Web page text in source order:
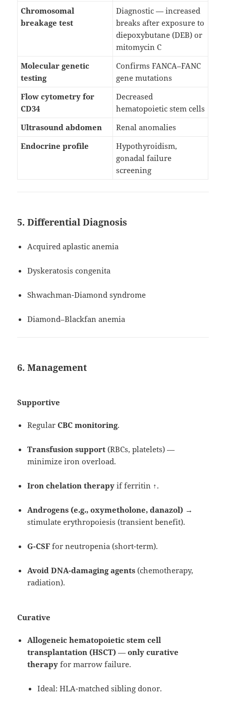
Chromosomal
breakage test
Diagnostic — increased
breaks after exposure to
diepoxybutane (DEB) or
mitomycin C
Molecular genetic
testing
Confirms FANCA–FANC
gene mutations
Flow cytometry for
CD34
Decreased
hematopoietic stem cells
Ultrasound abdomen
Renal anomalies
Endocrine profile
Hypothyroidism,
gonadal failure
screening
5. Differential Diagnosis
Acquired aplastic anemia
Dyskeratosis congenita
Shwachman-Diamond syndrome
Diamond–Blackfan anemia
6. Management
Supportive
RegularCBC monitoring.
Transfusion support (RBCs, platelets) —
minimize iron overload.
Iron chelation therapy if ferritin ↑.
Androgens (e.g., oxymetholone, danazol) →
stimulate erythropoiesis (transient benefit).
G-CSF for neutropenia (short-term).
Avoid DNA-damaging agents (chemotherapy,
radiation).
Curative
Allogeneic hematopoietic stem cell
transplantation (HSCT) —only curative
therapy for marrow failure.
Ideal: HLA-matched sibling donor.